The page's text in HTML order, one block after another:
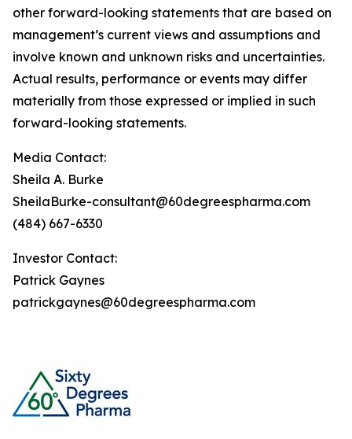
other forward-looking statements that are based on
management’s current views and assumptions and
involve known and unknown risks and uncertainties.
Actual results, performance or events may differ
materially from those expressed or implied in such
forward-looking statements.
Media Contact:
Sheila A. Burke
SheilaBurke-consultant@60degreespharma.com
(484) 667-6330
Investor Contact:
Patrick Gaynes
patrickgaynes@60degreespharma.com